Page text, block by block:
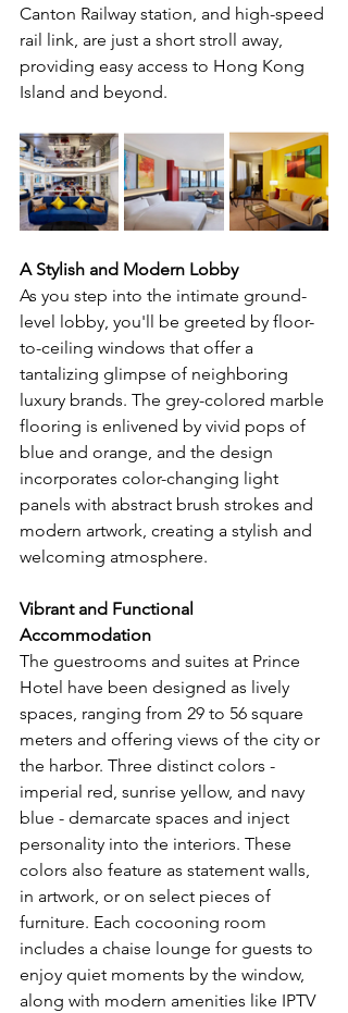
Canton Railway station, and high-speed
rail link, are just a short stroll away,
providing easy access to Hong Kong
Island and beyond.
A Stylish and Modern Lobby
As you step into the intimate ground-
level lobby, you'll be greeted by floor-
to-ceiling windows that offer a
tantalizing glimpse of neighboring
luxury brands. The grey-colored marble
flooring is enlivened by vivid pops of
blue and orange, and the design
incorporates color-changing light
panels with abstract brush strokes and
modern artwork, creating a stylish and
welcoming atmosphere.
Vibrant and Functional
Accommodation
The guestrooms and suites at Prince
Hotel have been designed as lively
spaces, ranging from 29 to 56 square
meters and offering views of the city or
the harbor. Three distinct colors -
imperial red, sunrise yellow, and navy
blue - demarcate spaces and inject
personality into the interiors. These
colors also feature as statement walls,
in artwork, or on select pieces of
furniture. Each cocooning room
includes a chaise lounge for guests to
enjoy quiet moments by the window,
along with modern amenities like IPTV